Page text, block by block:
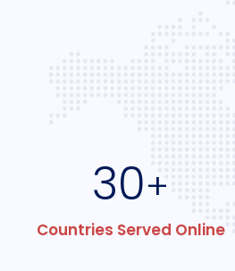
30+
Countries Served Online